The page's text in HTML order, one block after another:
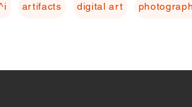
artifacts digital art